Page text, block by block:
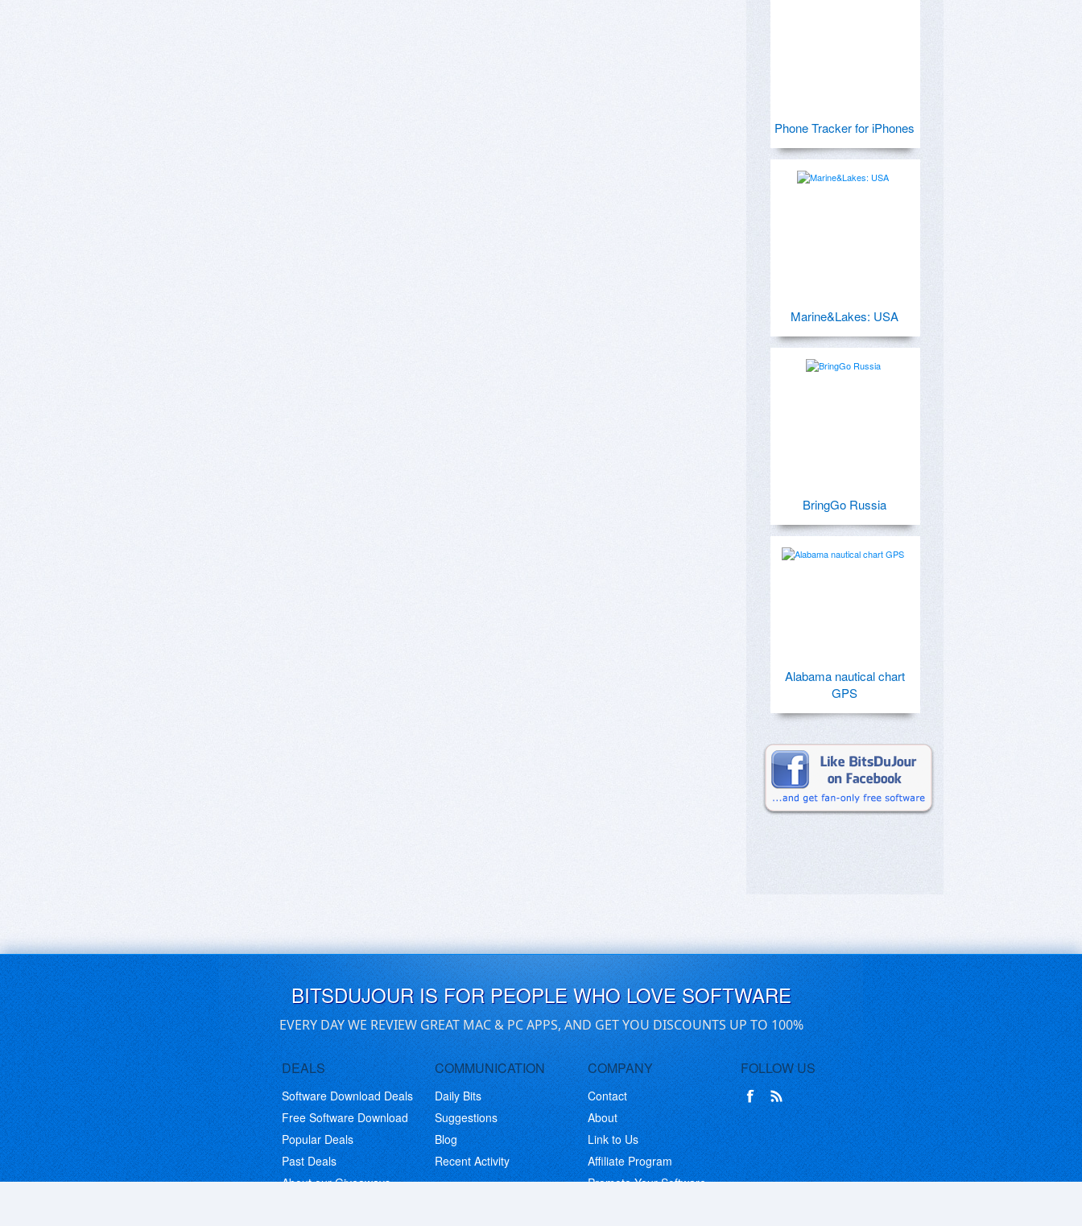
Phone Tracker for iPhones
Marine&Lakes: USA
BringGo Russia
Alabama nautical chart
GPS
BITSDUJOUR IS FOR PEOPLE WHO LOVE SOFTWARE
EVERY DAY WE REVIEW GREAT MAC & PC APPS, AND GET YOU DISCOUNTS UP TO 100%
DEALS
Software Download Deals
Free Software Download
Popular Deals
Past Deals
About our Giveaways
COMMUNICATION
Daily Bits
Suggestions
Blog
Recent Activity
COMPANY
Contact
About
Link to Us
Affiliate Program
Promote Your Software
FOLLOW US